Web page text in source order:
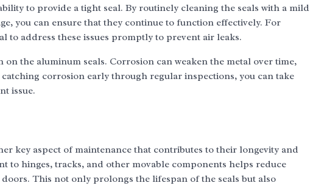
to provide a tight seal. By routinely cleaning the seals with a mild
you can ensure that they continue to function effectively. For
to address these issues promptly to prevent air leaks.
the aluminum seals. Corrosion can weaken the metal over time,
corrosion early through regular inspections, you can take
issue.
key aspect of maintenance that contributes to their longevity and
to hinges, tracks, and other movable components helps reduce
This not only prolongs the lifespan of the seals but also